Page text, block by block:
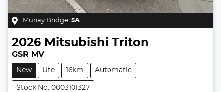
Murray Bridge, SA
2026 Mitsubishi Triton
GSR MV
New Ute 16km Automatic
Stock No: 0003101327